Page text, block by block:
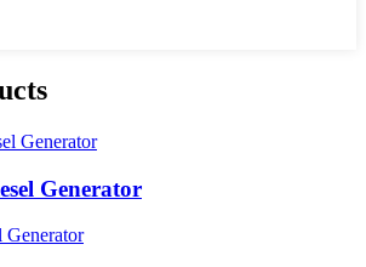
Generator